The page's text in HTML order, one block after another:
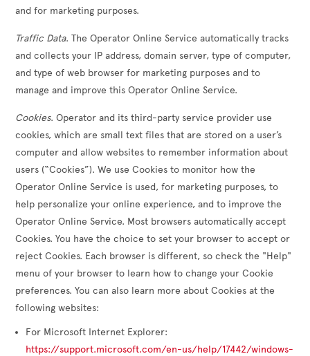
and for marketing purposes.
Traffic Data. The Operator Online Service automatically tracks
and collects your IP address, domain server, type of computer,
and type of web browser for marketing purposes and to
manage and improve this Operator Online Service.
Cookies. Operator and its third-party service provider use
cookies, which are small text files that are stored on a user’s
computer and allow websites to remember information about
users (“Cookies”). We use Cookies to monitor how the
Operator Online Service is used, for marketing purposes, to
help personalize your online experience, and to improve the
Operator Online Service. Most browsers automatically accept
Cookies. You have the choice to set your browser to accept or
reject Cookies. Each browser is different, so check the "Help"
menu of your browser to learn how to change your Cookie
preferences. You can also learn more about Cookies at the
following websites:
For Microsoft Internet Explorer:
https://support.microsoft.com/en-us/help/17442/windows-